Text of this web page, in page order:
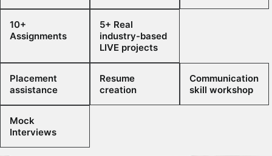
10+
Assignments
5+ Real
industry-based
LIVE projects
Placement
assistance
Resume
creation
Communication
skill workshop
Mock
Interviews